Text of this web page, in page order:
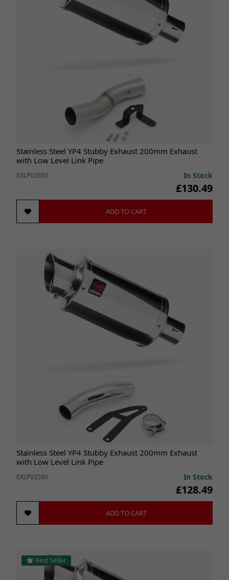
Stainless Steel YP4 Stubby Exhaust 200mm Exhaust
with Low Level Link Pipe
EXLPV2550 In Stock
£130.49
ADD TO CART
Stainless Steel YP4 Stubby Exhaust 200mm Exhaust
with Low Level Link Pipe
EXLPV2595 In Stock
£128.49
ADD TO CART
Best Seller